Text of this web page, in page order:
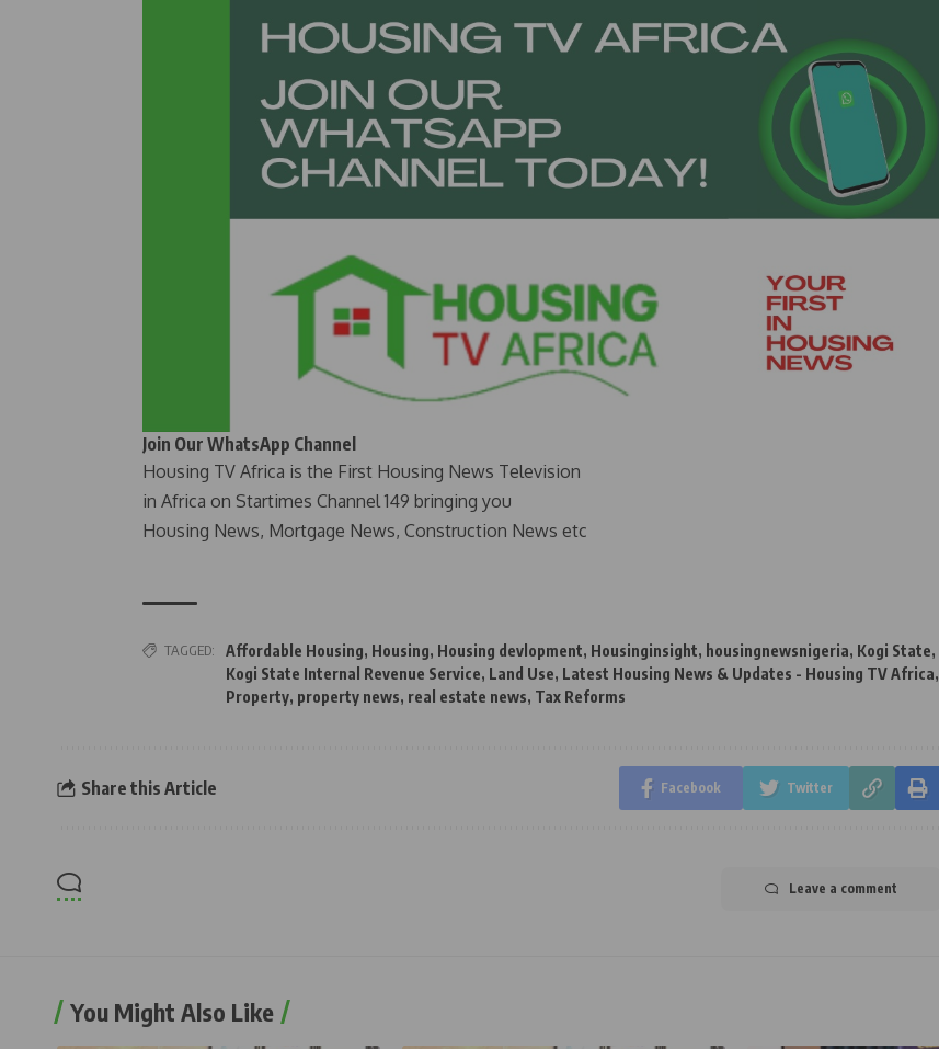
Join Our WhatsApp Channel
Housing TV Africa is the First Housing News Television
in Africa on Startimes Channel 149 bringing you
Housing News, Mortgage News, Construction News etc
TAGGED: Affordable Housing, Housing, Housing devlopment, Housinginsight, housingnewsnigeria, Kogi State,
Kogi State Internal Revenue Service, Land Use, Latest Housing News & Updates - Housing TV Africa,
Property, property news, real estate news, Tax Reforms
Share this Article Facebook Twitter
Leave a comment
You Might Also Like